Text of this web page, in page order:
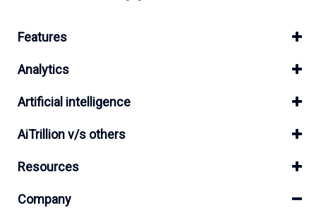
Features
Analytics
Artificial intelligence
AiTrillion v/s others
Resources
Company